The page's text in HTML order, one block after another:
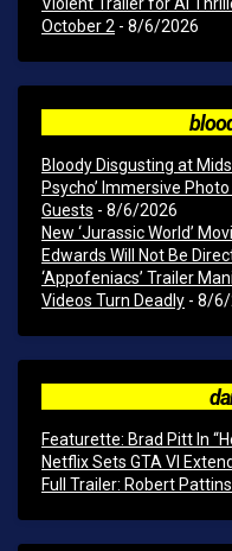
October 2 - 8/6/2026
Bloody Disgusting at
Psycho’ Immersive
Guests - 8/6/2026
New ‘Jurassic World’
Edwards Will Not Be
‘Appofeniacs’ Trailer
Videos Turn Deadly - 8/
Featurette: Brad Pitt In
Netflix Sets GTA VI
Full Trailer: Robert